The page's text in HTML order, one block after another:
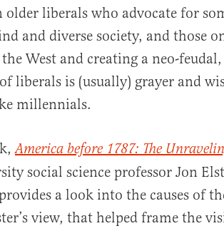
older liberals who advocate for
and diverse society, and those
West and creating a neo-
liberals is (usually) grayer and
millennials.
America before 1787: The
social science professor Jon
a look into the causes of
view, that helped frame the